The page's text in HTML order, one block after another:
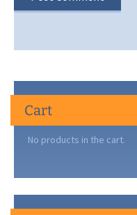
Cart
No products in the cart.